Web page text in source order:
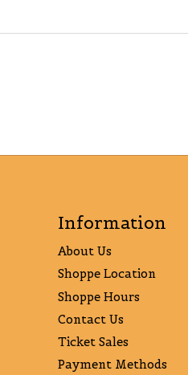
Information
About Us
Shoppe Location
Shoppe Hours
Contact Us
Ticket Sales
Payment Methods